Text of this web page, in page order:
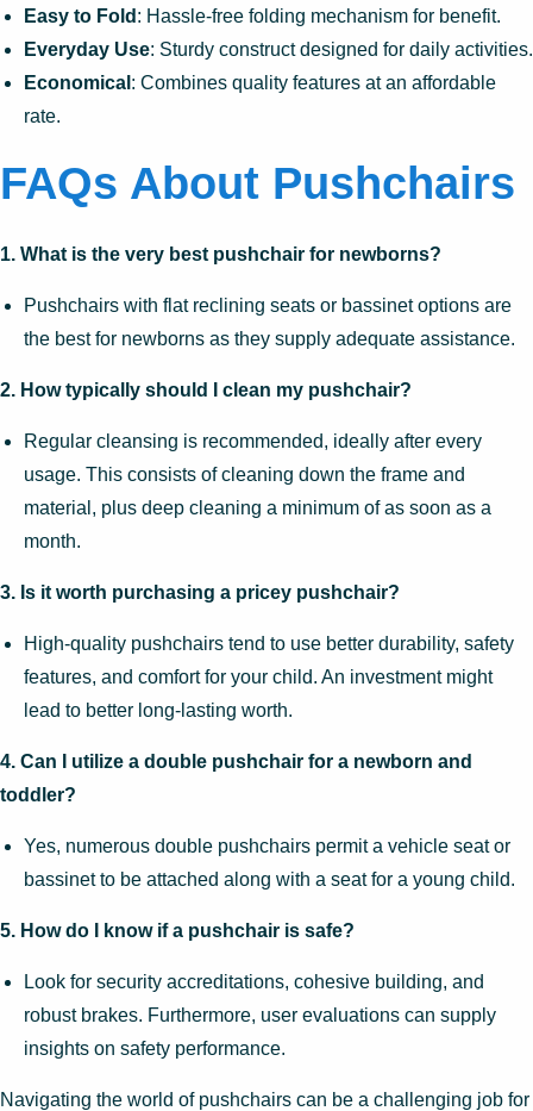
Easy to Fold : Hassle-free folding mechanism for benefit.
Everyday Use: Sturdy construct designed for daily activities.
Economical : Combines quality features at an affordable
rate.
FAQs About Pushchairs
1. What is the very best pushchair for newborns?
Pushchairs with flat reclining seats or bassinet options are
the best for newborns as they supply adequate assistance.
2. How typically should I clean my pushchair?
Regular cleansing is recommended, ideally after every
usage. This consists of cleaning down the frame and
material, plus deep cleaning a minimum of as soon as a
month.
3. Is it worth purchasing a pricey pushchair?
High-quality pushchairs tend to use better durability, safety
features, and comfort for your child. An investment might
lead to better long-lasting worth.
4. Can I utilize a double pushchair for a newborn and
toddler?
Yes, numerous double pushchairs permit a vehicle seat or
bassinet to be attached along with a seat for a young child.
5. How do I know if a pushchair is safe?
Look for security accreditations, cohesive building, and
robust brakes. Furthermore, user evaluations can supply
insights on safety performance.
Navigating the world of pushchairs can be a challenging job for